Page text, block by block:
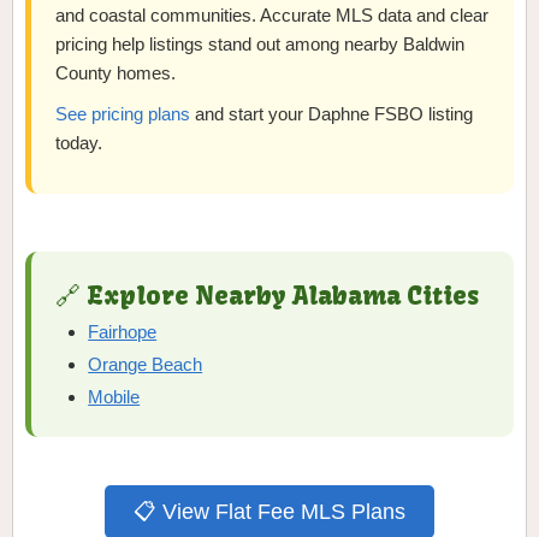
and coastal communities. Accurate MLS data and clear
pricing help listings stand out among nearby Baldwin
County homes.
See pricing plans and start your Daphne FSBO listing
today.
🔗 Explore Nearby Alabama Cities
Fairhope
Orange Beach
Mobile
📋 View Flat Fee MLS Plans